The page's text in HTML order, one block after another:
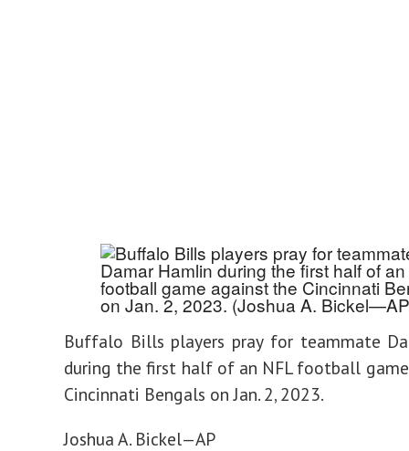
Buffalo Bills players pray for teammate
during the first half of an NFL football
Cincinnati Bengals on Jan. 2, 2023.
Joshua A. Bickel—AP